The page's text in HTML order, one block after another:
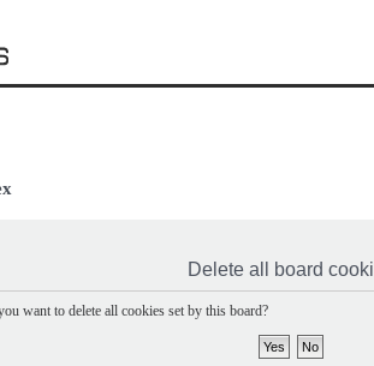
Delete all board
want to delete all cookies set by this board?